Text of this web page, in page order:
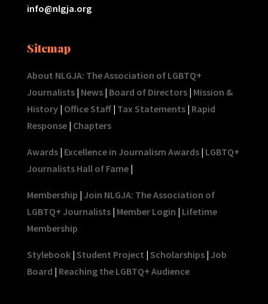
info@nlgja.org
Sitemap
About NLGJA: The Association of LGBTQ+
Journalists| News| Board of Directors| Mission &
History| Office Staff| Tax Statements| Rapid
Response| Chapters
Awards| Excellence in Journalism Awards| LGBTQ+
Journalists Hall of Fame|
Membership | Join NLGJA: The Association of
LGBTQ+ Journalists| Member Login | Lifetime
Membership
Stylebook| Student Project | Scholarships| Job
Board | Reaching the LGBTQ+ Audience